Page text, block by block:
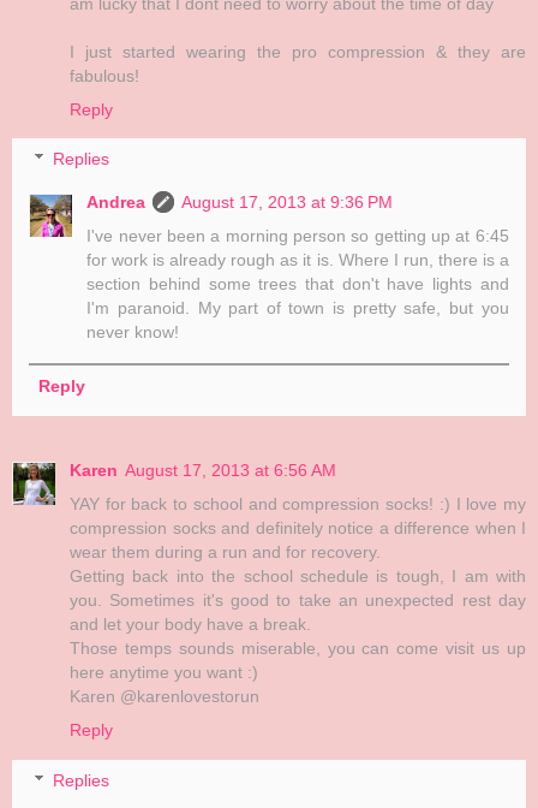
I just started wearing the pro compression & they are
fabulous!
Reply
Replies
Andrea
August 17, 2013 at 9:36 PM
I've never been a morning person so getting up at 6:45
for work is already rough as it is. Where I run, there is a
section behind some trees that don't have lights and
I'm paranoid. My part of town is pretty safe, but you
never know!
Reply
Karen August 17, 2013 at 6:56 AM
YAY for back to school and compression socks! :) I love my
compression socks and definitely notice a difference when I
wear them during a run and for recovery.
Getting back into the school schedule is tough, I am with
you. Sometimes it's good to take an unexpected rest day
and let your body have a break.
Those temps sounds miserable, you can come visit us up
here anytime you want :)
Karen @karenlovestorun
Reply
Replies